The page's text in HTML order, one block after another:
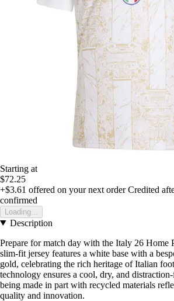
Starting at
$72.25
+$3.61 offered on your next order Credited
confirmed
Loading...
Description
Prepare for match day with the Italy 26 Home
slim-fit jersey features a white base with a
gold, celebrating the rich heritage of Italian
technology ensures a cool, dry, and
being made in part with recycled materials
quality and innovation.